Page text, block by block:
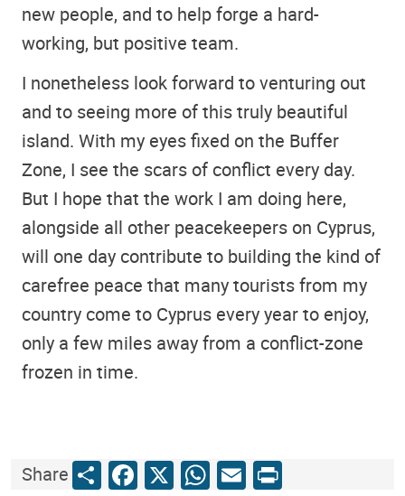
new people, and to help forge a hard-
working, but positive team.
I nonetheless look forward to venturing out
and to seeing more of this truly beautiful
island. With my eyes fixed on the Buffer
Zone, I see the scars of conflict every day.
But I hope that the work I am doing here,
alongside all other peacekeepers on Cyprus,
will one day contribute to building the kind of
carefree peace that many tourists from my
country come to Cyprus every year to enjoy,
only a few miles away from a conflict-zone
frozen in time.
ShareShareFacebook
X WhatsApp
Email
Print